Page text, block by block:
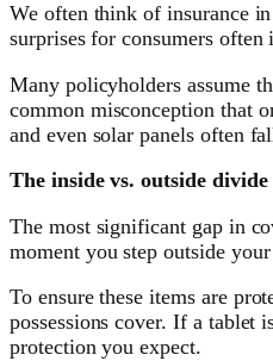
We often think of insurance
surprises for consumers
Many policyholders assume
common misconception that
and even solar panels often
The inside vs. outside divide
The most significant gap in
moment you step outside
To ensure these items are
possessions cover. If a tablet
protection you expect.